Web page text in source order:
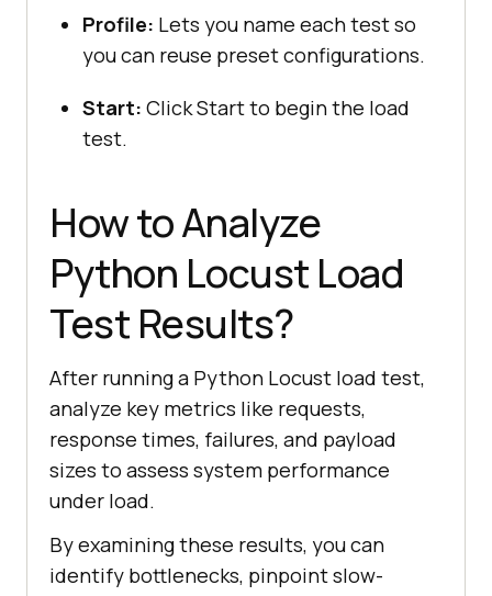
Profile: Lets you name each test so
you can reuse preset configurations.
Start: Click Start to begin the load
test.
How to Analyze
Python Locust Load
Test Results?
After running a Python Locust load test,
analyze key metrics like requests,
response times, failures, and payload
sizes to assess system performance
under load.
By examining these results, you can
identify bottlenecks, pinpoint slow-